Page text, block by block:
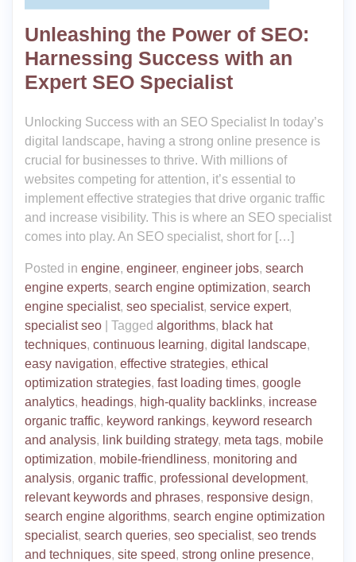
Unleashing the Power of SEO:
Harnessing Success with an
Expert SEO Specialist
Unlocking Success with an SEO Specialist In today’s
digital landscape, having a strong online presence is
crucial for businesses to thrive. With millions of
websites competing for attention, it’s essential to
implement effective strategies that drive organic traffic
and increase visibility. This is where an SEO specialist
comes into play. An SEO specialist, short for […]
Posted in engine, engineer, engineer jobs, search
engine experts, search engine optimization, search
engine specialist, seo specialist, service expert,
specialist seo
Tagged algorithms, black hat
techniques, continuous learning, digital landscape,
easy navigation, effective strategies, ethical
optimization strategies, fast loading times, google
analytics, headings, high-quality backlinks, increase
organic traffic, keyword rankings, keyword research
and analysis, link building strategy, meta tags, mobile
optimization, mobile-friendliness, monitoring and
analysis, organic traffic, professional development,
relevant keywords and phrases, responsive design,
search engine algorithms, search engine optimization
specialist, search queries, seo specialist, seo trends
and techniques, site speed, strong online presence,